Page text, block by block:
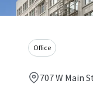
Office
707 W Main